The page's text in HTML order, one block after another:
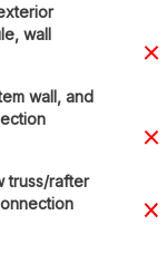
wall
wall, and
truss/rafter